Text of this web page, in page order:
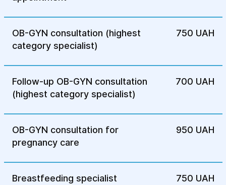
OB-GYN consultation (highest
category specialist)
750 UAH
Follow-up OB-GYN consultation
(highest category specialist)
700 UAH
OB-GYN consultation for
pregnancy care
950 UAH
Breastfeeding specialist
750 UAH